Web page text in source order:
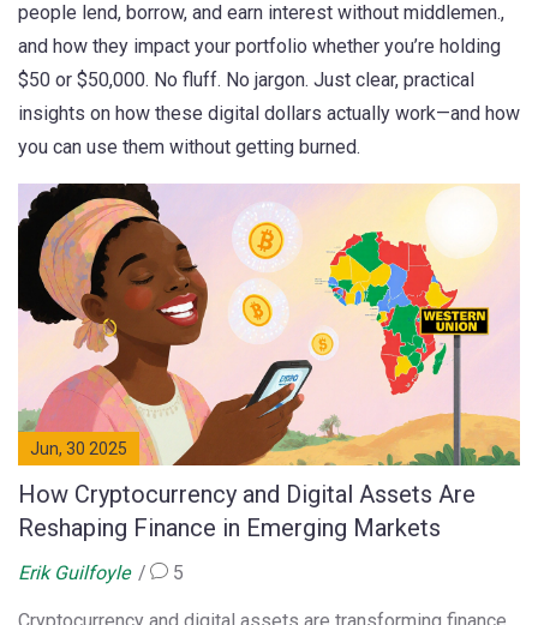
people lend, borrow, and earn interest without middlemen.,
and how they impact your portfolio whether you’re holding
$50 or $50,000. No fluff. No jargon. Just clear, practical
insights on how these digital dollars actually work—and how
you can use them without getting burned.
Jun, 30 2025
How Cryptocurrency and Digital Assets Are
Reshaping Finance in Emerging Markets
Erik Guilfoyle 5